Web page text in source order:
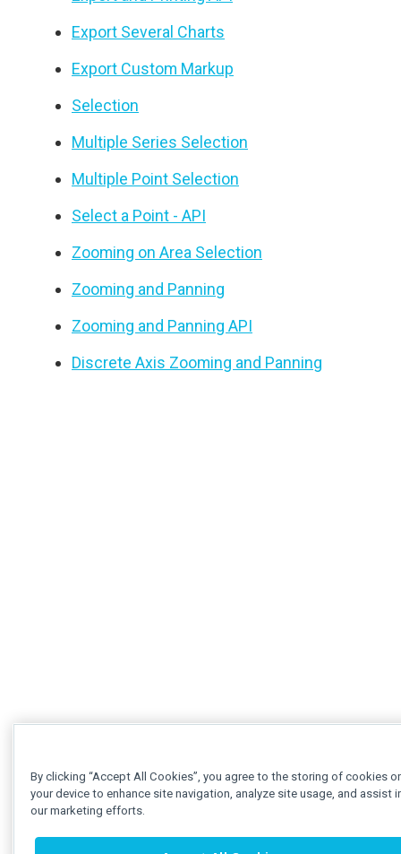
Export Several Charts
Export Custom Markup
Selection
Multiple Series Selection
Multiple Point Selection
Select a Point - API
Zooming on Area Selection
Zooming and Panning
Zooming and Panning API
Discrete Axis Zooming and Panning
By clicking “Accept All Cookies”, you agree to the storing of cookies
your device to enhance site navigation, analyze site usage, and assist
our marketing efforts.